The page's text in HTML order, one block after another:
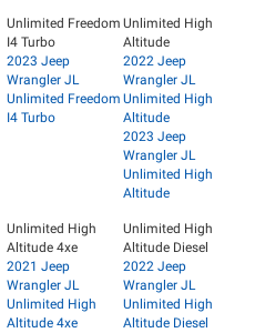
Unlimited Freedom
I4 Turbo
2023 Jeep
Wrangler JL
Unlimited Freedom
I4 Turbo
Unlimited High
Altitude
2022 Jeep
Wrangler JL
Unlimited High
Altitude
2023 Jeep
Wrangler JL
Unlimited High
Altitude
Unlimited High
Altitude 4xe
2021 Jeep
Wrangler JL
Unlimited High
Altitude 4xe
Unlimited High
Altitude Diesel
2022 Jeep
Wrangler JL
Unlimited High
Altitude Diesel